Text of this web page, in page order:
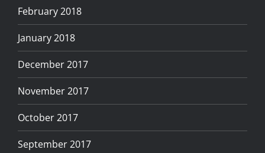
February 2018
January 2018
December 2017
November 2017
October 2017
September 2017